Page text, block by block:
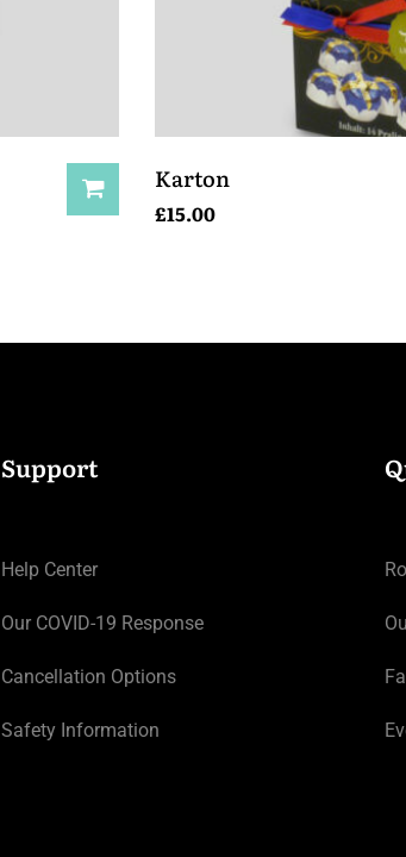
Karton
£15.00
Support
Help Center
Our COVID-19 Response
Cancellation Options
Safety Information